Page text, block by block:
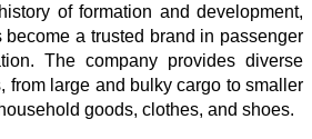
of formation and development,
a trusted brand in passenger
The company provides diverse
from large and bulky cargo to smaller
goods, clothes, and shoes.